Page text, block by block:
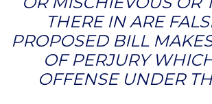
THERE IN ARE
PROPOSED BILL
OF PERJURY
OFFENSE UNDER